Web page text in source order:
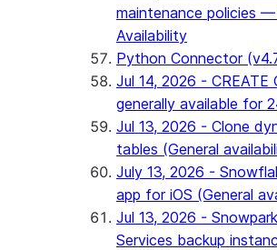
maintenance policies —
Availability
Python Connector
Jul 14, 2026 - CREATE
generally available for
Jul 13, 2026 - Clone
tables (General
July 13, 2026 -
app for iOS (General
Jul 13, 2026 -
Services backup